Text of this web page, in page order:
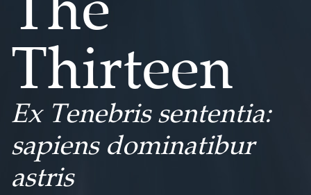
Thirteen
Ex Tenebris sententia:
sapiens dominatibur
astris